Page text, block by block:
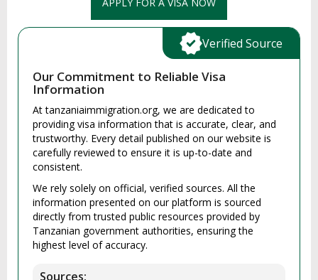
Our Commitment to Reliable Visa
Information
At tanzaniaimmigration.org, we are dedicated to
providing visa information that is accurate, clear, and
trustworthy. Every detail published on our website is
carefully reviewed to ensure it is up-to-date and
consistent.
We rely solely on official, verified sources. All the
information presented on our platform is sourced
directly from trusted public resources provided by
Tanzanian government authorities, ensuring the
highest level of accuracy.
Sources:
Verified Source